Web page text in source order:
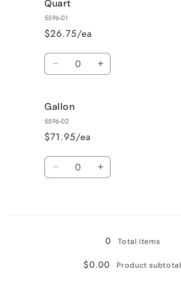
Quart
5596-01
$26.75/ea
Quantity
Decrease
Quart
Increase
Gallon
5596-02
$71.95/ea
Quantity
Decrease Increase
0 Total items
$0.00 Product subtotal